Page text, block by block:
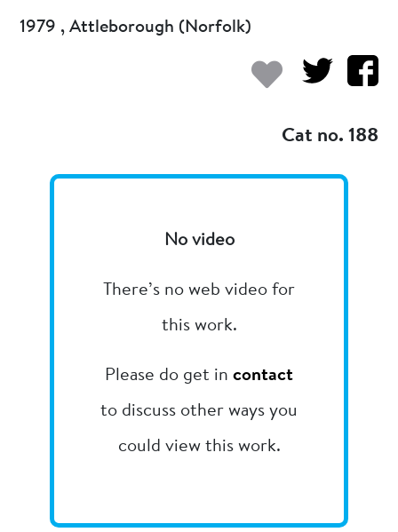
1979 , Attleborough (Norfolk)
Cat no. 188
No video
There’s no web video for
this work.
Please do get in contact
to discuss other ways you
could view this work.